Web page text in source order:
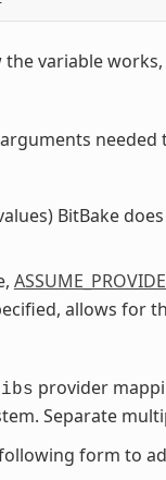
variable works,
needed
BitBake
allows for
provider
Separate
form to